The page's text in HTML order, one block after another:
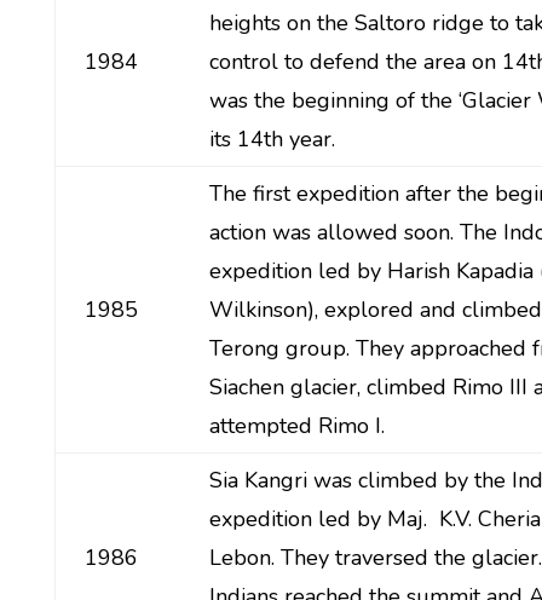
1984
heights on the Saltoro ridge to
control to defend the area on
was the beginning of the ‘Glacier
its 14th year.
1985
The first expedition after the
action was allowed soon. The
expedition led by Harish Kapadia
Wilkinson), explored and
Terong group. They approached
Siachen glacier, climbed Rimo III
attempted Rimo I.
1986
Sia Kangri was climbed by the
expedition led by Maj. K.V.
Lebon. They traversed the